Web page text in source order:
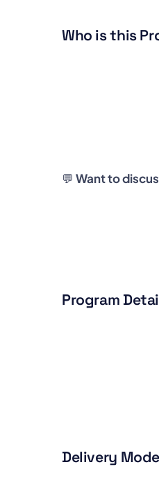
Who is this
💬 Want to
Program
Delivery